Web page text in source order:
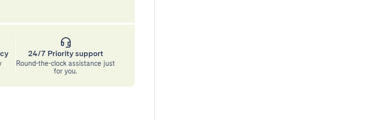
24/7 Priority support
Round-the-clock assistance just
for you.